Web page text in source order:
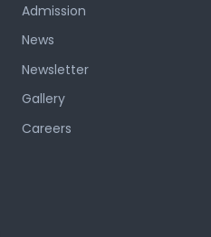
Admission
News
Newsletter
Gallery
Careers